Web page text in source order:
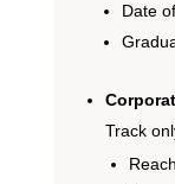
Date
Track